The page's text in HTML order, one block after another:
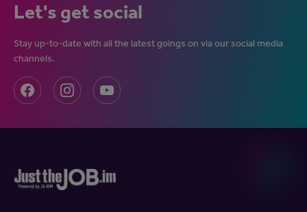
Let's get social
Stay up-to-date with all the latest goings on via our social media
channels.